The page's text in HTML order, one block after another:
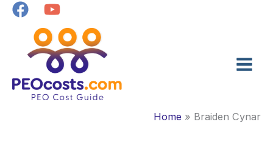
Skip
content
Home Braiden Cynar